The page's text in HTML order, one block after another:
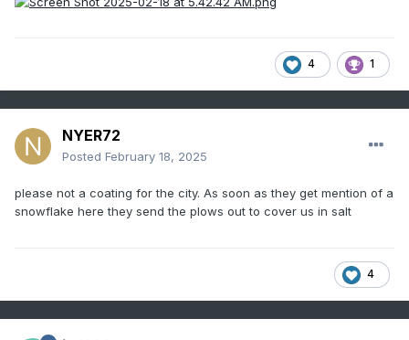
4 1
NYER72
Posted February 18, 2025
please not a coating for the city. As soon as they get mention of a
snowflake here they send the plows out to cover us in salt
4